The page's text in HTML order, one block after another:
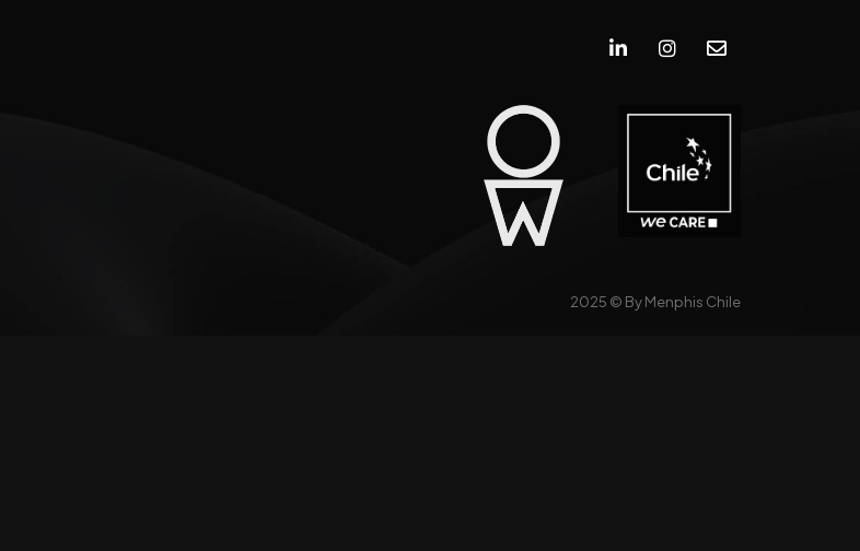
2025 © By Menphis Chile